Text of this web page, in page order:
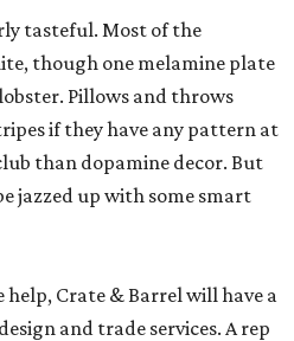
tasteful. Most of the
though one melamine plate
Pillows and throws
if they have any pattern at
than dopamine decor. But
jazzed up with some smart
help, Crate & Barrel will have a
and trade services. A rep